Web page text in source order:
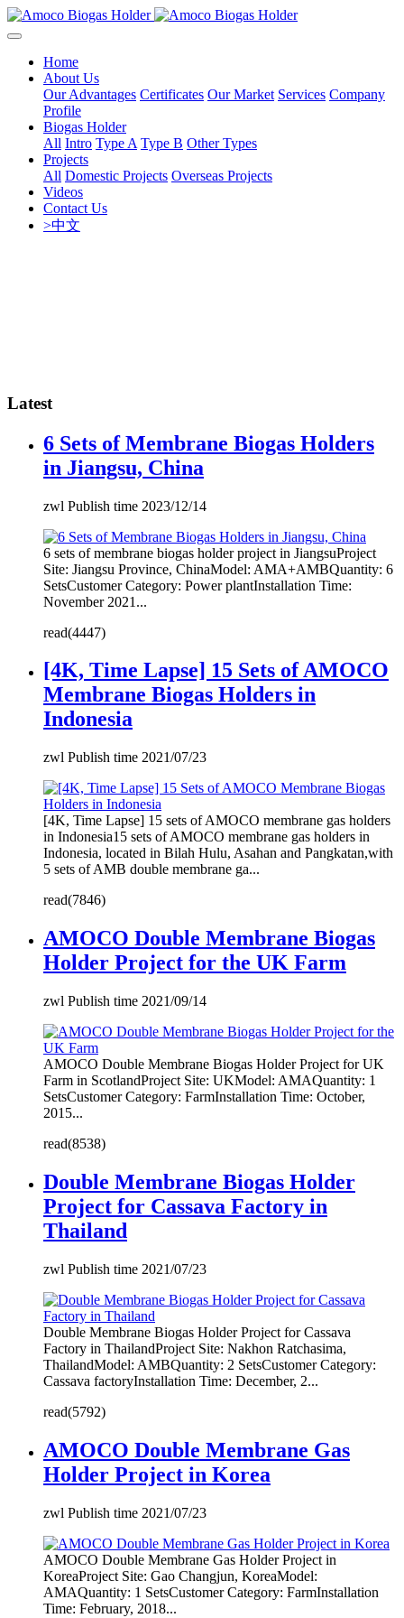
Home
About Us
Our Advantages Certificates Our Market Services Company
Profile
Biogas Holder
All Intro Type A Type B Other Types
Projects
All Domestic Projects Overseas Projects
Videos
Contact Us
>中文
Latest
6 Sets of Membrane Biogas Holders
in Jiangsu, China
zwl Publish time 2023/12/14
6 sets of membrane biogas holder project in JiangsuProject
Site: Jiangsu Province, ChinaModel: AMA+AMBQuantity: 6
SetsCustomer Category: Power plantInstallation Time:
November 2021...
read(4447)
[4K, Time Lapse] 15 Sets of AMOCO
Membrane Biogas Holders in
Indonesia
zwl Publish time 2021/07/23
[4K, Time Lapse] 15 sets of AMOCO membrane gas holders
in Indonesia15 sets of AMOCO membrane gas holders in
Indonesia, located in Bilah Hulu, Asahan and Pangkatan,with
5 sets of AMB double membrane ga...
read(7846)
AMOCO Double Membrane Biogas
Holder Project for the UK Farm
zwl Publish time 2021/09/14
AMOCO Double Membrane Biogas Holder Project for UK
Farm in ScotlandProject Site: UKModel: AMAQuantity: 1
SetsCustomer Category: FarmInstallation Time: October,
2015...
read(8538)
Double Membrane Biogas Holder
Project for Cassava Factory in
Thailand
zwl Publish time 2021/07/23
Double Membrane Biogas Holder Project for Cassava
Factory in ThailandProject Site: Nakhon Ratchasima,
ThailandModel: AMBQuantity: 2 SetsCustomer Category:
Cassava factoryInstallation Time: December, 2...
read(5792)
AMOCO Double Membrane Gas
Holder Project in Korea
zwl Publish time 2021/07/23
AMOCO Double Membrane Gas Holder Project in
KoreaProject Site: Gao Changjun, KoreaModel:
AMAQuantity: 1 SetsCustomer Category: FarmInstallation
Time: February, 2018...